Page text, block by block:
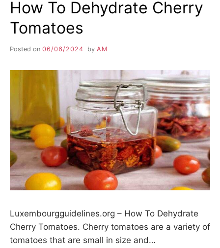
How To Dehydrate Cherry
Tomatoes
Posted on 06/06/2024 by AM
Luxembourgguidelines.org – How To Dehydrate
Cherry Tomatoes. Cherry tomatoes are a variety of
tomatoes that are small in size and…